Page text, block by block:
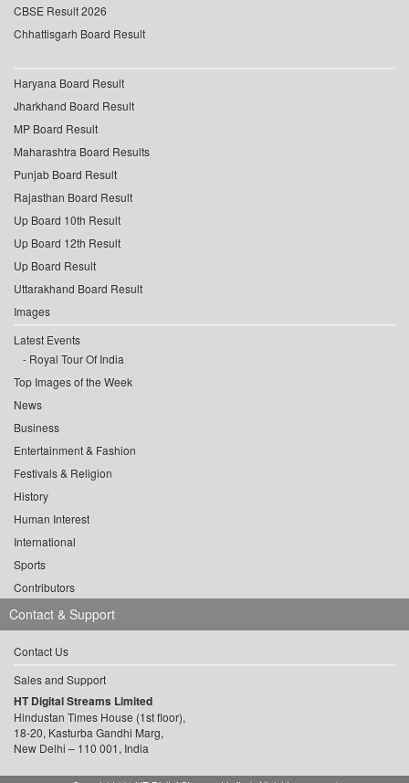
CBSE Result 2026
Chhattisgarh Board Result
Haryana Board Result
Jharkhand Board Result
MP Board Result
Maharashtra Board Results
Punjab Board Result
Rajasthan Board Result
Up Board 10th Result
Up Board 12th Result
Up Board Result
Uttarakhand Board Result
Images
Latest Events
Royal Tour Of India
Top Images of the Week
News
Business
Entertainment & Fashion
Festivals & Religion
History
Human Interest
International
Sports
Contributors
Contact & Support
Contact Us
Sales and Support
HT Digital Streams Limited
Hindustan Times House (1st floor),
18-20, Kasturba Gandhi Marg,
New Delhi – 110 001, India